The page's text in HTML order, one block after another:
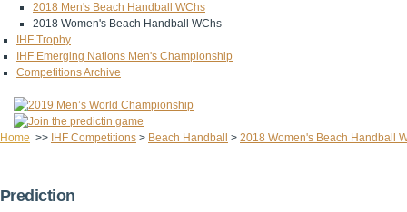
2018 Men's Beach Handball WChs
2018 Women's Beach Handball WChs
IHF Trophy
IHF Emerging Nations Men's Championship
Competitions Archive
Home >> IHF Competitions > Beach Handball > 2018 Women's Beach Handball
Prediction